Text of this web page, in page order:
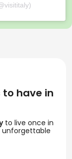
to have in
to live once in
unforgettable